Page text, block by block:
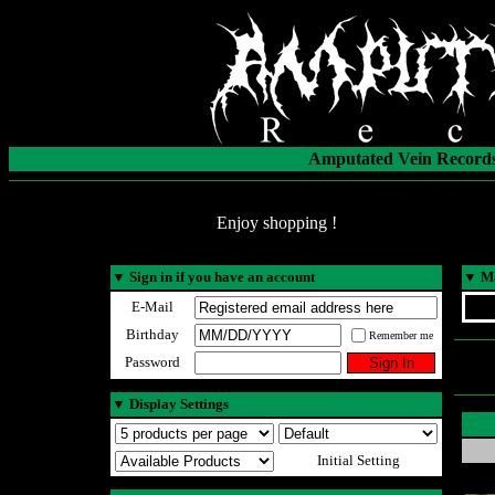
Amputated Vein
Enjoy shopping !
▼ Sign in if you have an account
E-Mail
Birthday
Remember me
Password
▼ Display Settings
Initial Setting
▼